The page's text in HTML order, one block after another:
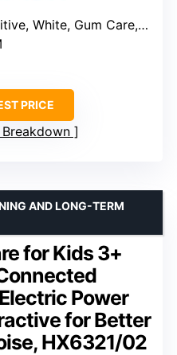
White, Gum Care, Massage)
PRICE
Breakdown
for Kids 3+
Power
for Better
HX6321/02
AND LONG-TERM